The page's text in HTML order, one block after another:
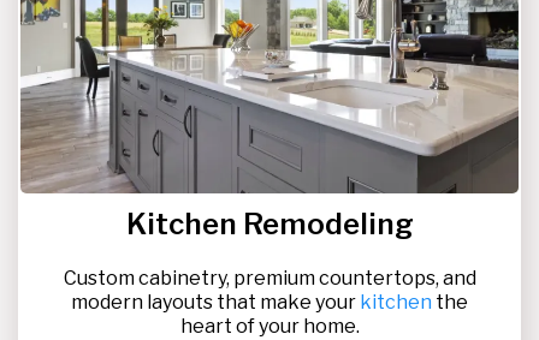
Kitchen Remodeling
Custom cabinetry, premium countertops, and
modern layouts that make your kitchen the
heart of your home.